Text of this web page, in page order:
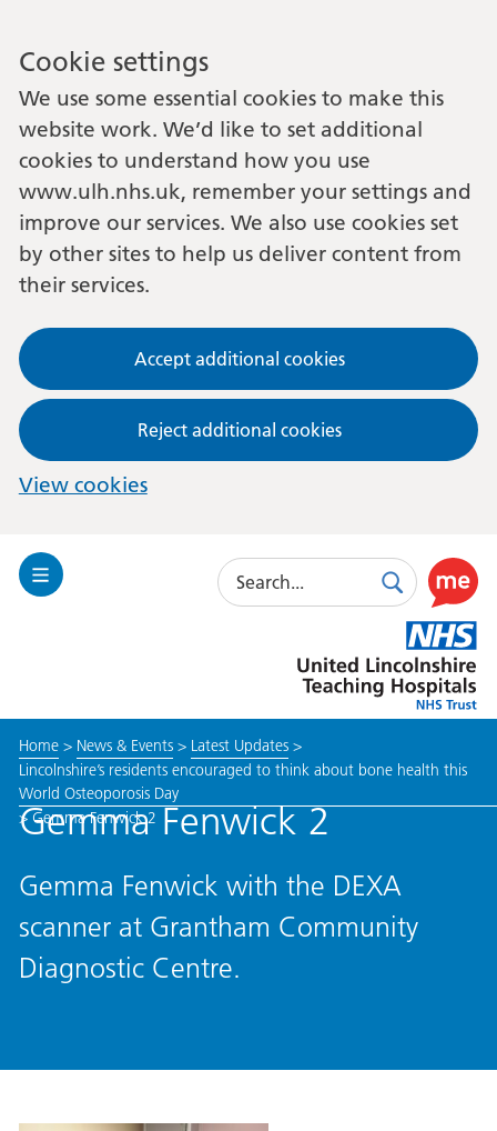
Cookie settings
We use some essential cookies to make this
website work. We’d like to set additional
cookies to understand how you use
www.ulh.nhs.uk, remember your settings and
improve our services. We also use cookies set
by other sites to help us deliver content from
their services.
Accept additional cookies
Reject additional cookies
View cookies
Toggle
Search
SearchUse
this
link
to
enable
toolkit
Lincolnshire
Hospitals
Home> News & Events> Latest Updates>
Lincolnshire’s residents encouraged to think about bone health this
World Osteoporosis Day
>Gemma Fenwick 2
Gemma Fenwick 2
Gemma Fenwick with the DEXA
scanner at Grantham Community
Diagnostic Centre.